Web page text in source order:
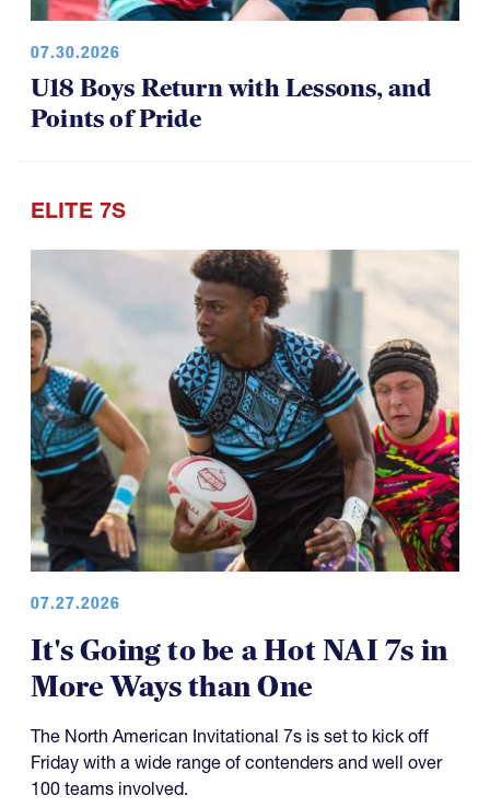
07.30.2026
U18 Boys Return with Lessons, and
Points of Pride
ELITE 7S
07.27.2026
It's Going to be a Hot NAI 7s in
More Ways than One
The North American Invitational 7s is set to kick off
Friday with a wide range of contenders and well over
100 teams involved.